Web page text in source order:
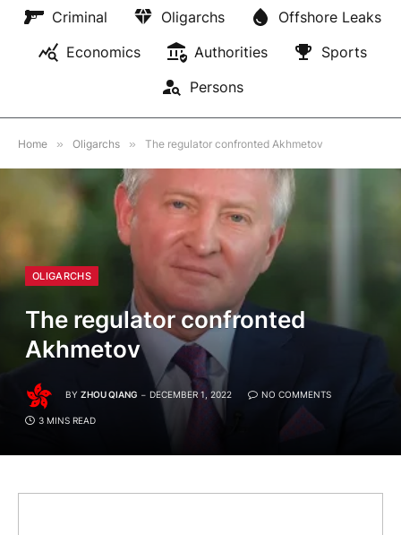
Criminal
Oligarchs
Offshore Leaks
Economics
Authorities
Sports
Persons
Home » Oligarchs » The regulator confronted Akhmetov
OLIGARCHS
The regulator confronted
Akhmetov
BY ZHOU QIANG DECEMBER 1, 2022 NO COMMENTS
3 MINS READ